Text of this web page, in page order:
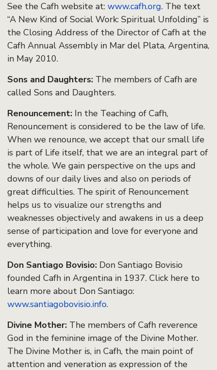
See the Cafh website at: www.cafh.org. The text
“A New Kind of Social Work: Spiritual Unfolding” is
the Closing Address of the Director of Cafh at the
Cafh Annual Assembly in Mar del Plata, Argentina,
in May 2010.
Sons and Daughters: The members of Cafh are
called Sons and Daughters.
Renouncement: In the Teaching of Cafh,
Renouncement is considered to be the law of life.
When we renounce, we accept that our small life
is part of Life itself, that we are an integral part of
the whole. We gain perspective on the ups and
downs of our daily lives and also on periods of
great difficulties. The spirit of Renouncement
helps us to visualize our strengths and
weaknesses objectively and awakens in us a deep
sense of participation and love for everyone and
everything.
Don Santiago Bovisio: Don Santiago Bovisio
founded Cafh in Argentina in 1937. Click here to
learn more about Don Santiago:
www.santiagobovisio.info.
Divine Mother: The members of Cafh reverence
God in the feminine image of the Divine Mother.
The Divine Mother is, in Cafh, the main point of
attention and veneration as expression of the